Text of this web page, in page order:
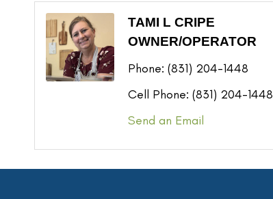
TAMI L CRIPE
OWNER/OPERATOR
Phone: (831) 204-1448
Cell Phone: (831) 204-1448
Send an Email